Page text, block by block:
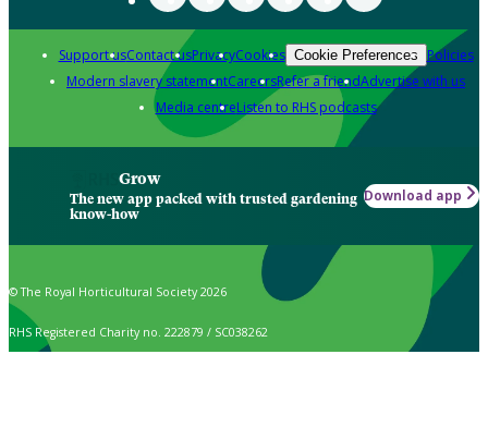
Support usContact usPrivacyCookies Cookie Preferences Policies
Modern slavery statementCareersRefer a friendAdvertise with us
Media centreListen to RHS podcasts
Grow
The new app packed with trusted gardening
know-how
Download app
© The Royal Horticultural Society 2026
RHS Registered Charity no. 222879 / SC038262